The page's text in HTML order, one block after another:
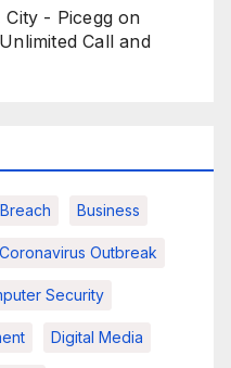
City - Picegg on
Call and
Breach Business
Coronavirus Outbreak
Security
Digital Media